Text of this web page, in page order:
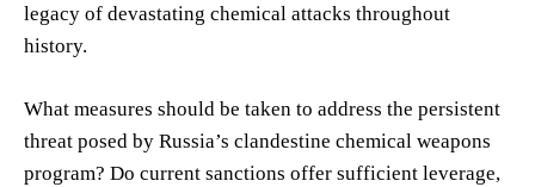
legacy of devastating chemical attacks throughout
history.
What measures should be taken to address the persistent
threat posed by Russia’s clandestine chemical weapons
program? Do current sanctions offer sufficient leverage,